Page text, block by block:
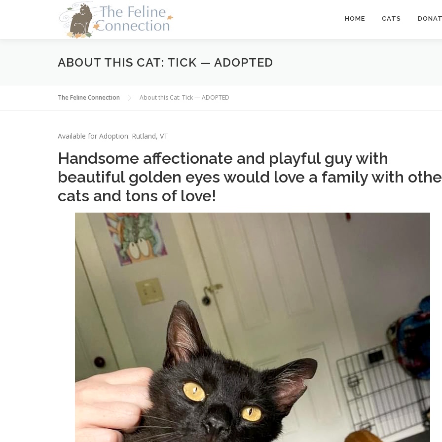
HOME CATS
ABOUT THIS CAT: TICK — ADOPTED
The Feline Connection About this Cat: Tick — ADOPTED
Available for Adoption: Rutland, VT
Handsome affectionate and playful guy with
beautiful golden eyes would love a family with
cats and tons of love!